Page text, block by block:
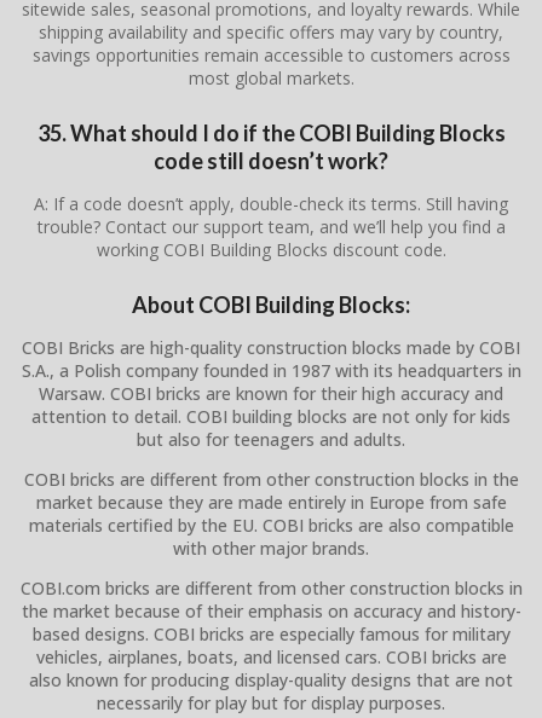
sitewide sales, seasonal promotions, and loyalty rewards. While
shipping availability and specific offers may vary by country,
savings opportunities remain accessible to customers across
most global markets.
35. What should I do if the COBI Building Blocks
code still doesn’t work?
A: If a code doesn’t apply, double-check its terms. Still having
trouble? Contact our support team, and we’ll help you find a
working COBI Building Blocks discount code.
About COBI Building Blocks:
COBI Bricks are high-quality construction blocks made by COBI
S.A., a Polish company founded in 1987 with its headquarters in
Warsaw. COBI bricks are known for their high accuracy and
attention to detail. COBI building blocks are not only for kids
but also for teenagers and adults.
COBI bricks are different from other construction blocks in the
market because they are made entirely in Europe from safe
materials certified by the EU. COBI bricks are also compatible
with other major brands.
COBI.com bricks are different from other construction blocks in
the market because of their emphasis on accuracy and history-
based designs. COBI bricks are especially famous for military
vehicles, airplanes, boats, and licensed cars. COBI bricks are
also known for producing display-quality designs that are not
necessarily for play but for display purposes.